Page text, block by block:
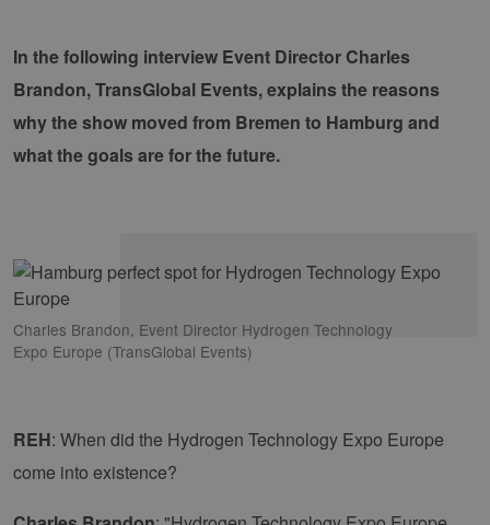
In the following interview Event Director Charles
Brandon, TransGlobal Events, explains the reasons
why the show moved from Bremen to Hamburg and
what the goals are for the future.
Charles Brandon, Event Director Hydrogen Technology
Expo Europe (TransGlobal Events)
REH: When did the Hydrogen Technology Expo Europe
come into existence?